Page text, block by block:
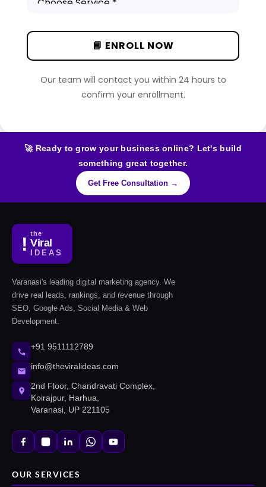
Our team will contact you within 24 hours to
confirm your enrollment.
🚀 Ready to grow your business online? Let's build
something great together.
Get Free Consultation →
! the
Viral
IDEAS
Varanasi's leading digital marketing agency. We
drive real leads, rankings, and revenue through
SEO, Google Ads, Social Media & Web
Development.
+91 9511112789
info@theviralideas.com
2nd Floor, Chandravati Complex,
Koirajpur, Harhua,
Varanasi, UP 221105
OUR SERVICES